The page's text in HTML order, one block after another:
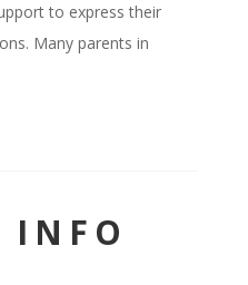
to express their
Many parents in
INFO